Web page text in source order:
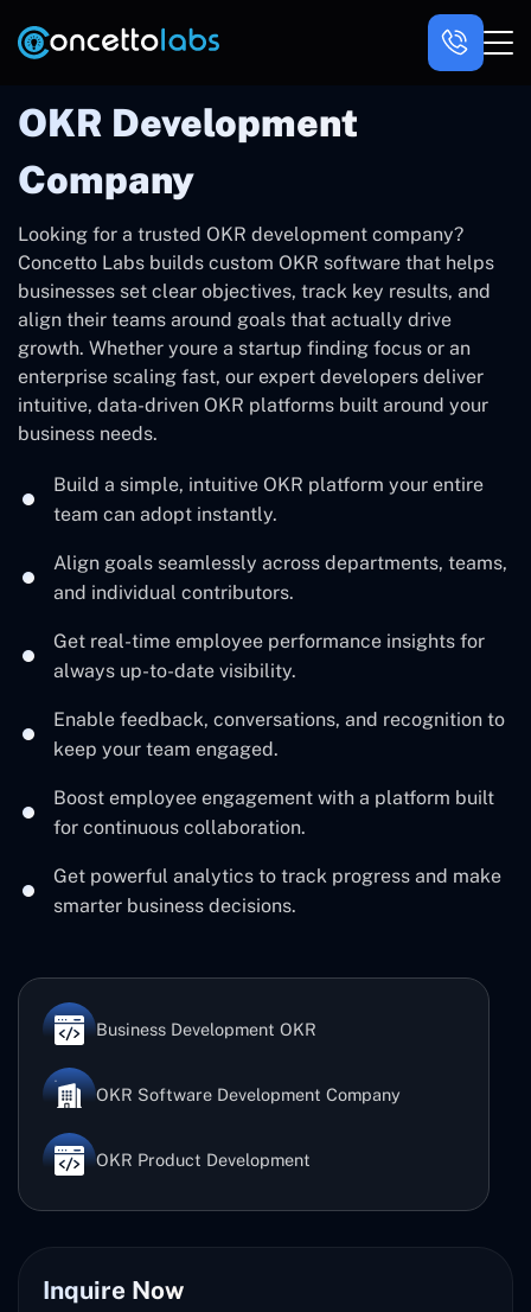
OKR Development
Company
Looking for a trusted OKR development company?
Concetto Labs builds custom OKR software that helps
businesses set clear objectives, track key results, and
align their teams around goals that actually drive
growth. Whether youre a startup finding focus or an
enterprise scaling fast, our expert developers deliver
intuitive, data-driven OKR platforms built around your
business needs.
Build a simple, intuitive OKR platform your entire
team can adopt instantly.
Align goals seamlessly across departments, teams,
and individual contributors.
Get real-time employee performance insights for
always up-to-date visibility.
Enable feedback, conversations, and recognition to
keep your team engaged.
Boost employee engagement with a platform built
for continuous collaboration.
Get powerful analytics to track progress and make
smarter business decisions.
Business Development OKR
OKR Software Development Company
OKR Product Development
Inquire Now